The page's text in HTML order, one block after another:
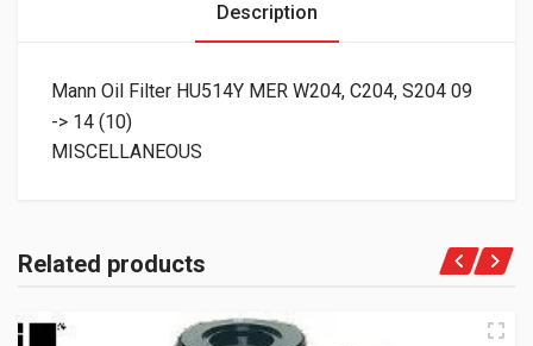
Description
Mann Oil Filter HU514Y MER W204, C204, S204 09
-> 14 (10)
MISCELLANEOUS
Related products